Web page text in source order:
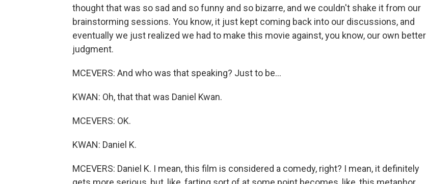
thought that was so sad and so funny and so bizarre, and we couldn't shake it from our
brainstorming sessions. You know, it just kept coming back into our discussions, and
eventually we just realized we had to make this movie against, you know, our own better
judgment.
MCEVERS: And who was that speaking? Just to be...
KWAN: Oh, that that was Daniel Kwan.
MCEVERS: OK.
KWAN: Daniel K.
MCEVERS: Daniel K. I mean, this film is considered a comedy, right? I mean, it definitely